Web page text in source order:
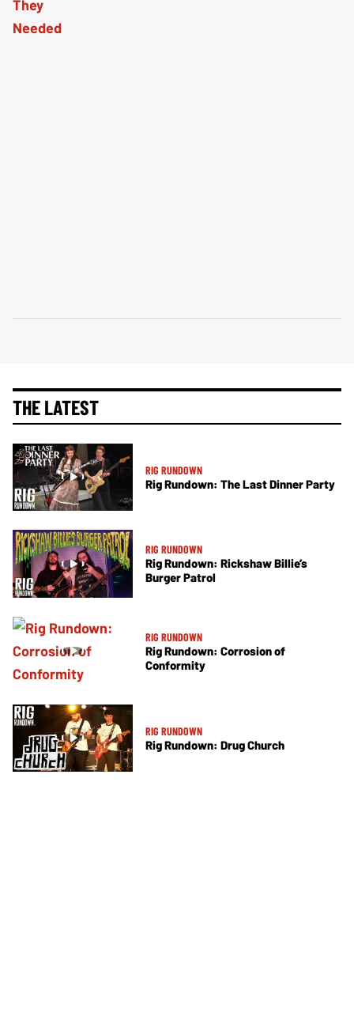
THE LATEST
RIG RUNDOWN
Rig Rundown: The Last Dinner Party
RIG RUNDOWN
Rig Rundown: Rickshaw Billie’s
Burger Patrol
RIG RUNDOWN
Rig Rundown: Corrosion of
Conformity
RIG RUNDOWN
Rig Rundown: Drug Church